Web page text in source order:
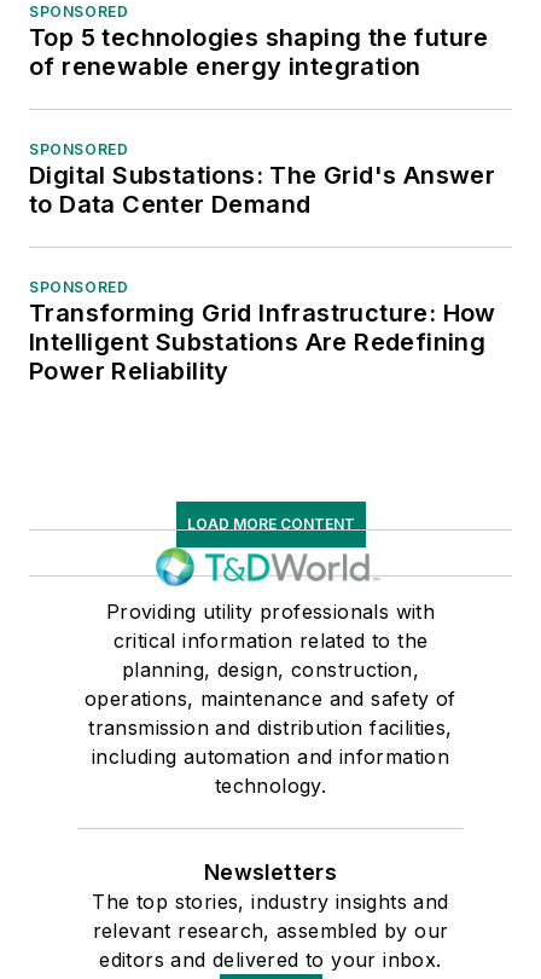
SPONSORED
Top 5 technologies shaping the future
of renewable energy integration
SPONSORED
Digital Substations: The Grid's Answer
to Data Center Demand
SPONSORED
Transforming Grid Infrastructure: How
Intelligent Substations Are Redefining
Power Reliability
LOAD MORE CONTENT
Providing utility professionals with
critical information related to the
planning, design, construction,
operations, maintenance and safety of
transmission and distribution facilities,
including automation and information
technology.
Newsletters
The top stories, industry insights and
relevant research, assembled by our
editors and delivered to your inbox.